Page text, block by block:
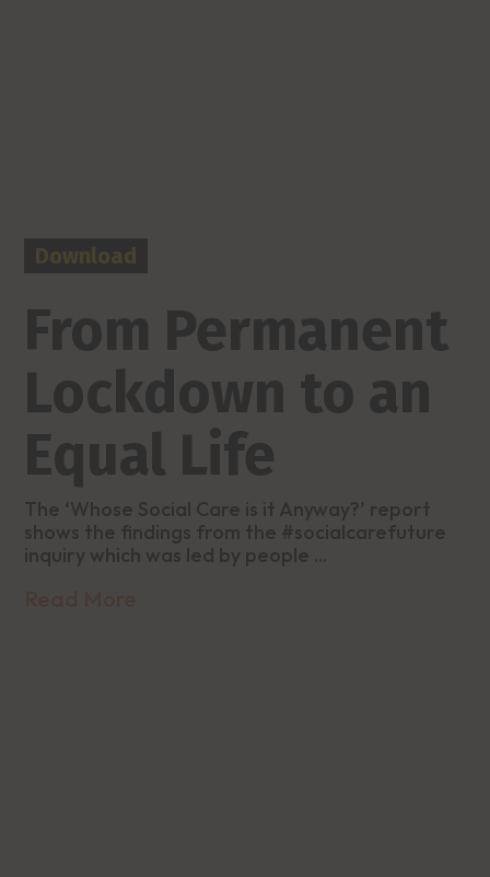
Download
From Permanent
Lockdown to an
Equal Life
The ‘Whose Social Care is it Anyway?’ report
shows the findings from the #socialcarefuture
inquiry which was led by people ...